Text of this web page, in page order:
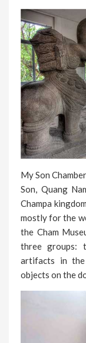
My Son
Son, Quang
Champa
mostly for the
the Cham
three groups:
artifacts in
objects on the